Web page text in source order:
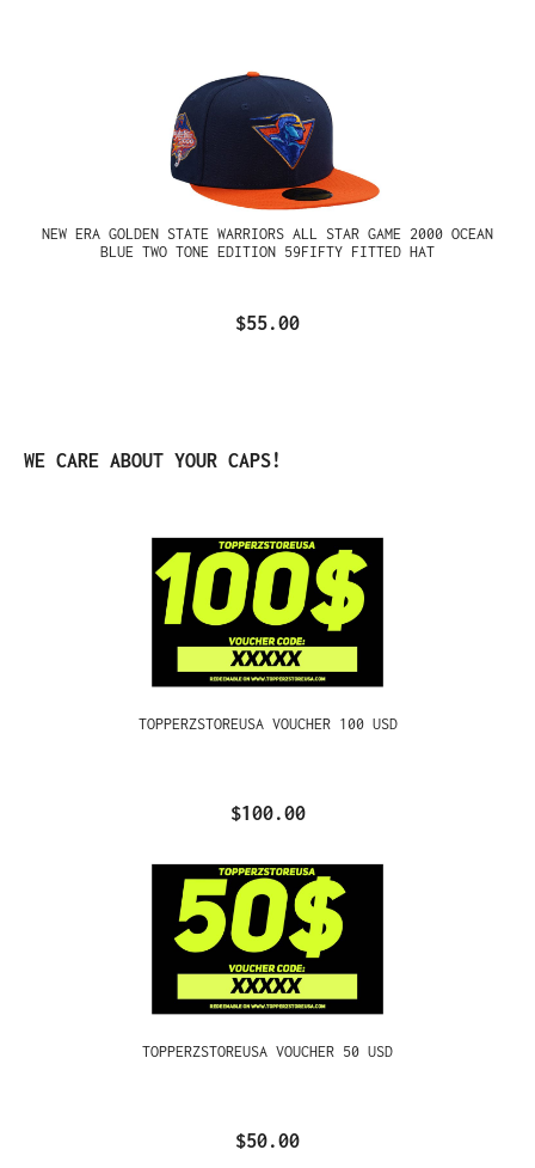
NEW ERA GOLDEN STATE WARRIORS ALL STAR GAME 2000 OCEAN
BLUE TWO TONE EDITION 59FIFTY FITTED HAT
$55.00
Skip product gallery
WE CARE ABOUT YOUR CAPS!
TOPPERZSTOREUSA VOUCHER 100 USD
$100.00
TOPPERZSTOREUSA VOUCHER 50 USD
$50.00